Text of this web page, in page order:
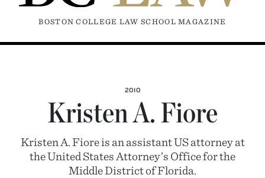
BOSTON COLLEGE LAW SCHOOL MAGAZINE
2010
Kristen A. Fiore
Kristen A. Fiore is an assistant US attorney at
the United States Attorney’s Office for the
Middle District of Florida.